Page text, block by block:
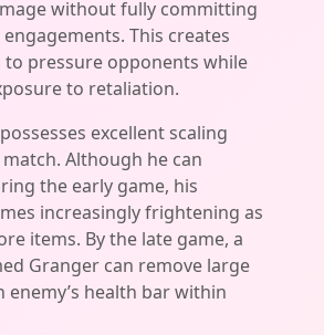
without fully committing
This creates
pressure opponents while
to retaliation.
excellent scaling
Although he can
the early game, his
increasingly frightening as
items. By the late game, a
Granger can remove large
health bar within